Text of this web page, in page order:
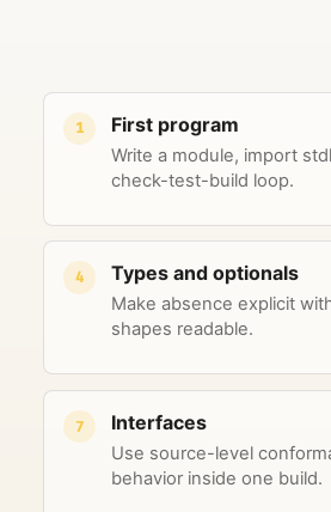
1 First program
Write a module, import
check-test-build loop.
4 Types and optionals
Make absence explicit
shapes readable.
7 Interfaces
Use source-level
behavior inside one build.